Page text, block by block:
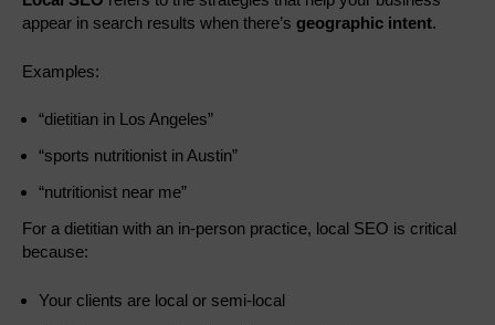
appear in search results when there’s geographic intent.
Examples:
“dietitian in Los Angeles”
“sports nutritionist in Austin”
“nutritionist near me”
For a dietitian with an in-person practice, local SEO is critical
because:
Your clients are local or semi-local